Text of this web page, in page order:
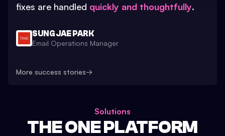
fixes are handled quickly and thoughtfully.
SUNG JAE PARK
Email Operations Manager
More success stories→
Solutions
THE ONE PLATFORM